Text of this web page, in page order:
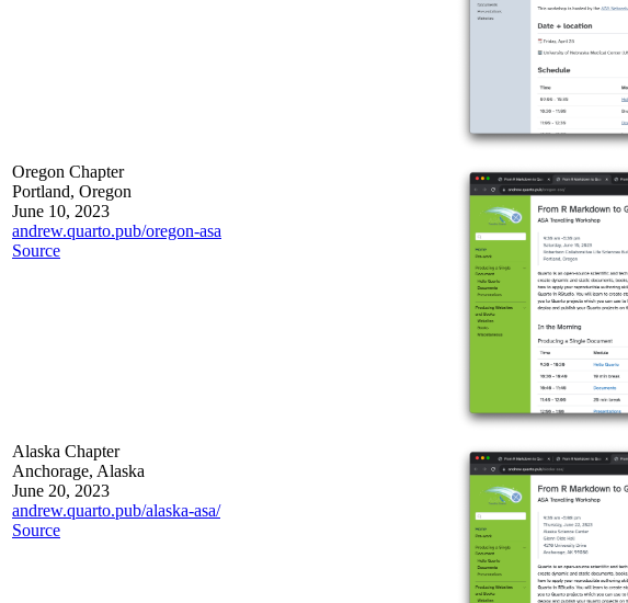
Oregon Chapter
Portland, Oregon
June 10, 2023
andrew.quarto.pub/oregon-asa
Source
Alaska Chapter
Anchorage, Alaska
June 20, 2023
andrew.quarto.pub/alaska-asa/
Source